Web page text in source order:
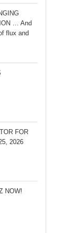
… And
flux and
FOR
2026
NOW!